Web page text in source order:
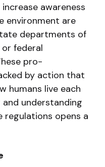
awareness
environment are
departments of
federal
pro-
by action that
humans live each
understanding
regulations opens a